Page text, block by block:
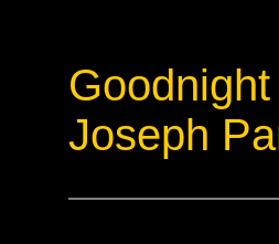
Goodnight
Joseph